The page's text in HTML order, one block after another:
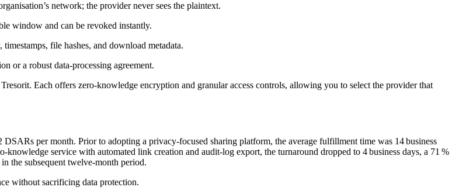
network; the provider never sees the plaintext.
window and can be revoked instantly.
file hashes, and download metadata.
or a robust data‑processing agreement.
Tresorit. Each offers zero‑knowledge encryption and granular access controls, allowing you to select the provider that
DSARs per month. Prior to adopting a privacy‑focused sharing platform, the average fulfillment time was 14 business
service with automated link creation and audit‑log export, the turnaround dropped to 4 business days, a 71 %
the subsequent twelve‑month period.
without sacrificing data protection.